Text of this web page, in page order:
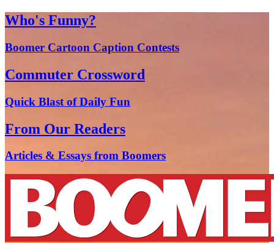
Who's Funny?
Boomer Cartoon Caption Contests
Commuter Crossword
Quick Blast of Daily Fun
From Our Readers
Articles & Essays from Boomers